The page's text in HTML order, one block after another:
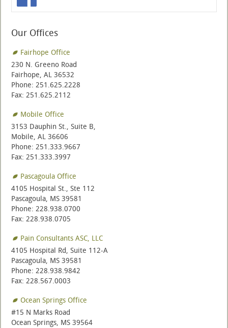
Our Offices
Fairhope Office
230 N. Greeno Road
Fairhope, AL 36532
Phone: 251.625.2228
Fax: 251.625.2112
Mobile Office
3153 Dauphin St., Suite B,
Mobile, AL 36606
Phone: 251.333.9667
Fax: 251.333.3997
Pascagoula Office
4105 Hospital St., Ste 112
Pascagoula, MS 39581
Phone: 228.938.0700
Fax: 228.938.0705
Pain Consultants ASC, LLC
4105 Hospital Rd, Suite 112-A
Pascagoula, MS 39581
Phone: 228.938.9842
Fax: 228.567.0003
Ocean Springs Office
#15 N Marks Road
Ocean Springs, MS 39564